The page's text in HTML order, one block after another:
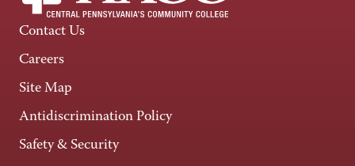
Contact Us
Careers
Site Map
Antidiscrimination Policy
Safety & Security